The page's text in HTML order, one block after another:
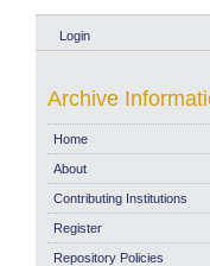
Login
Archive
Home
About
Contributing Institutions
Register
Repository Policies